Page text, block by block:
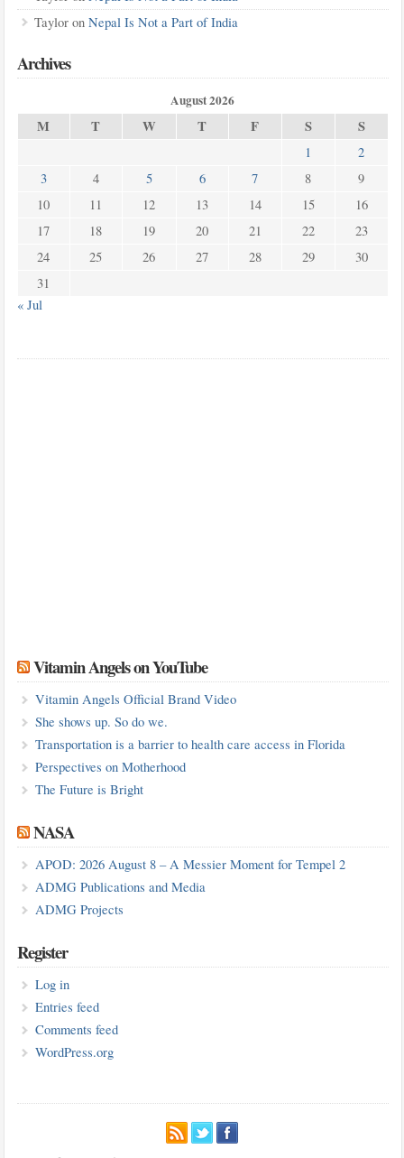
Tayloron Nepal Is Not a Part of India
Archives
August 2026
M T W T F S S
1
2
3
4 5 6 7 8
9
10
11 12 13 14 15
16
17
18 19 20 21 22
23
24
25 26 27 28 29
30
31
« Jul
Vitamin Angels on YouTube
Vitamin Angels Official Brand Video
She shows up. So do we.
Transportation is a barrier to health care access in Florida
Perspectives on Motherhood
The Future is Bright
NASA
APOD: 2026 August 8 – A Messier Moment for Tempel 2
ADMG Publications and Media
ADMG Projects
Register
Log in
Entries feed
Comments feed
WordPress.org